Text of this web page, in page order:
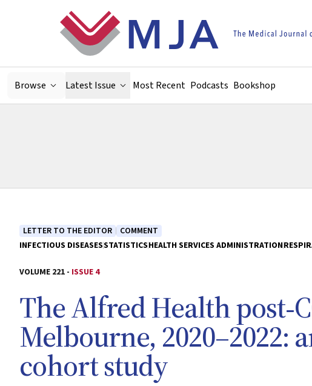
Browse Latest Issue Most Recent Podcasts Bookshop
LETTER TO THE EDITOR
COMMENT
INFECTIOUS DISEASESSTATISTICSHEALTH SERVICES ADMINISTRATION
VOLUME 221 - ISSUE 4
The Alfred Health
Melbourne, 2020–2022:
cohort study